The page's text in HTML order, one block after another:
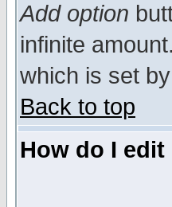
Add option
infinite
which is set
Back to top
How do I